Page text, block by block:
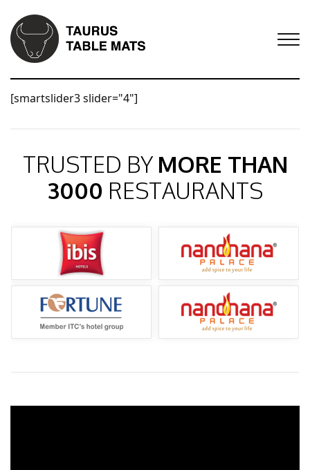
[smartslider3 slider="4"]
TRUSTED BY MORE THAN
3000 RESTAURANTS